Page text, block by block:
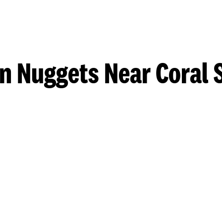
Nuggets Near Coral